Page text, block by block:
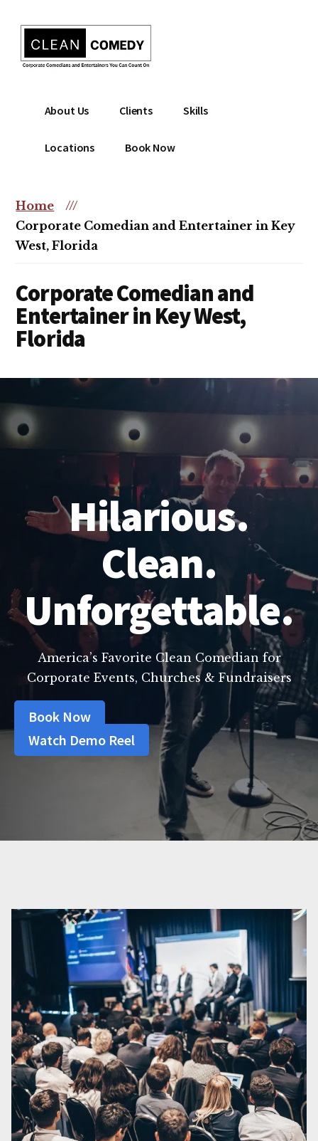
content
menu
Clean
Entertainment
|
Christian
Comedian
comedian
or
christian
event
About Us Clients Skills
Locations Book Now
Home
///
Corporate Comedian and Entertainer in Key
West, Florida
Corporate Comedian and
Entertainer in Key West,
Florida
Hilarious.
Clean.
Unforgettable.
America’s Favorite Clean Comedian for
Corporate Events, Churches & Fundraisers
Book Now
Watch Demo Reel